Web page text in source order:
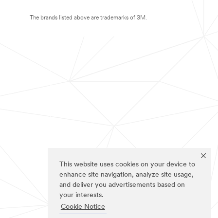
This website uses cookies on your device to
enhance site navigation, analyze site usage,
and deliver you advertisements based on
your interests.
Cookie Notice
The brands listed above are trademarks of 3M.